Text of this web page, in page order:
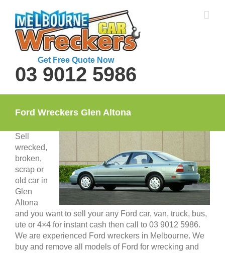
content
Get Free Quote Now
03 9012 5986
Ford Wreckers Glen Altona
Sell
wrecked,
broken,
scrap or
old car in
Glen
Altona
and you want to sell your any Ford car, van, truck, bus,
ute or 4×4 for instant cash then call to 03 9012 5986.
We are experienced Ford wreckers in Melbourne. We
buy and remove all models of Ford for wrecking and